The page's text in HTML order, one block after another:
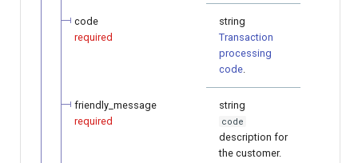
code
required
string
Transaction
processing
code
friendly_message
required
string
code
description for
the customer.